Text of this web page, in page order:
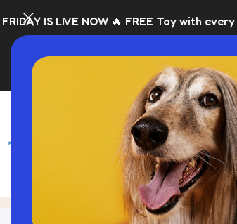
NOW 🔥 FREE Toy with every order today
Personalised Dog